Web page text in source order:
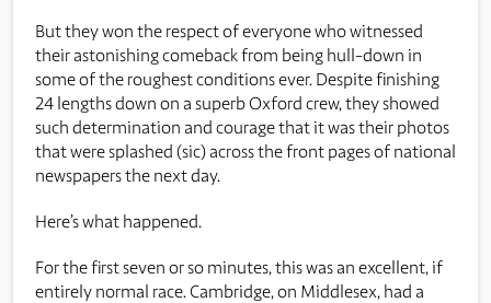
But they won the respect of everyone who witnessed
their astonishing comeback from being hull-down in
some of the roughest conditions ever. Despite finishing
24 lengths down on a superb Oxford crew, they showed
such determination and courage that it was their photos
that were splashed (sic) across the front pages of national
newspapers the next day.
Here’s what happened.
For the first seven or so minutes, this was an excellent, if
entirely normal race. Cambridge, on Middlesex, had a